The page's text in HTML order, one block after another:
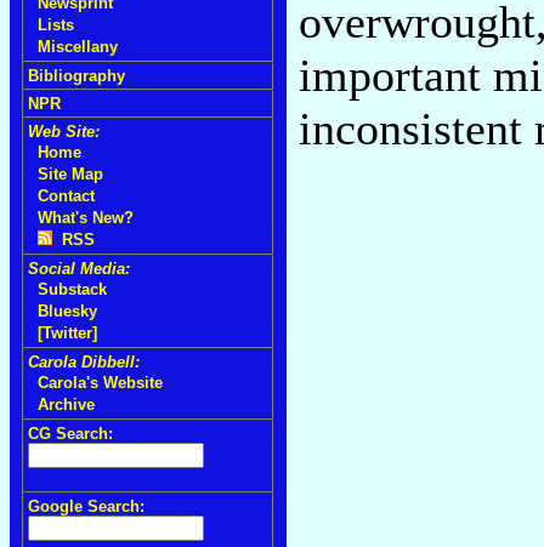
Lists
Miscellany
Bibliography
NPR
Web Site:
Home
Site Map
Contact
What's New?
RSS
Social Media:
Substack
Bluesky
[Twitter]
Carola Dibbell:
Carola's Website
Archive
CG Search:
Google Search:
important
inconsistent